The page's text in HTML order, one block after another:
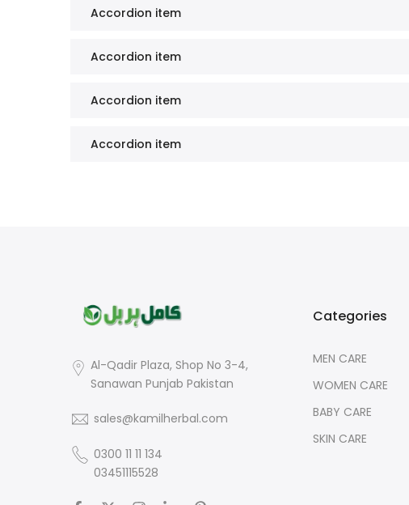
Accordion item
Accordion item
Accordion item
Accordion item
Al-Qadir Plaza, Shop No 3-4,
Sanawan Punjab Pakistan
sales@kamilherbal.com
0300 11 11 134
03451115528
Categories
MEN CARE
WOMEN CARE
BABY CARE
SKIN CARE